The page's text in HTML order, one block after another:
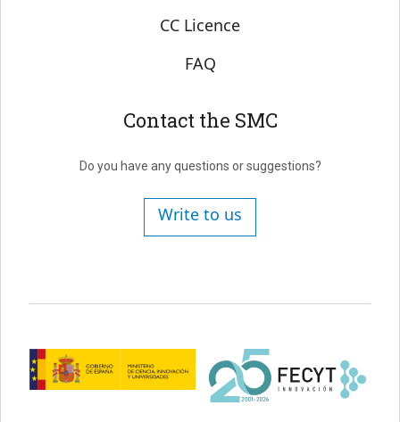
CC Licence
FAQ
Contact the SMC
Do you have any questions or suggestions?
Write to us